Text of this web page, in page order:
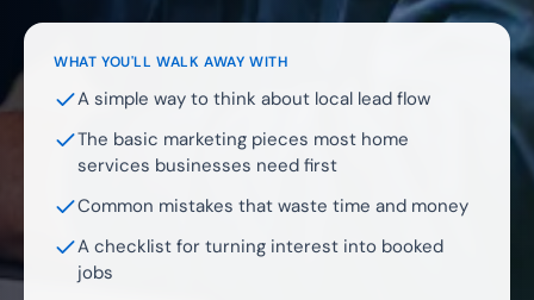
WHAT YOU'LL WALK AWAY WITH
A simple way to think about local lead flow
The basic marketing pieces most home
services businesses need first
Common mistakes that waste time and money
A checklist for turning interest into booked
jobs